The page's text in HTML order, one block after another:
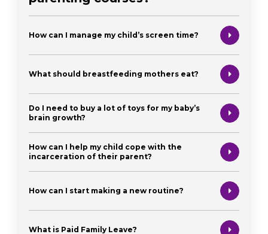
How can I manage my child’s screen time?
What should breastfeeding mothers eat?
Do I need to buy a lot of toys for my baby’s
brain growth?
How can I help my child cope with the
incarceration of their parent?
How can I start making a new routine?
What is Paid Family Leave?